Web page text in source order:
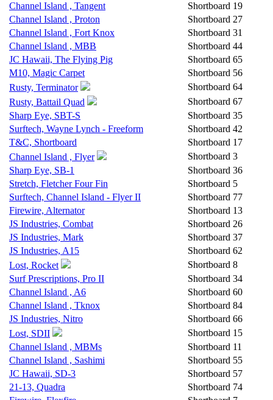
Channel Island , Tangent
Shortboard 19
Channel Island , Proton
Shortboard 27
Channel Island , Fort Knox
Shortboard 31
Channel Island , MBB
Shortboard 44
JC Hawaii, The Flying Pig
Shortboard 65
M10, Magic Carpet
Shortboard 56
Rusty, Terminator
Shortboard 64
Rusty, Battail Quad
Shortboard 67
Sharp Eye, SBT-S
Shortboard 35
Surftech, Wayne Lynch - Freeform
Shortboard 42
T&C, Shortboard
Shortboard 17
Channel Island , Flyer
Shortboard 3
Sharp Eye, SB-1
Shortboard 36
Stretch, Fletcher Four Fin
Shortboard 5
Surftech, Channel Island - Flyer II
Shortboard 77
Firewire, Alternator
Shortboard 13
JS Industries, Combat
Shortboard 26
JS Industries, Mark
Shortboard 37
JS Industries, A15
Shortboard 62
Lost, Rocket
Shortboard 8
Surf Prescriptions, Pro II
Shortboard 34
Channel Island , A6
Shortboard 60
Channel Island , Tknox
Shortboard 84
JS Industries, Nitro
Shortboard 66
Lost, SDII
Shortboard 15
Channel Island , MBMs
Shortboard 11
Channel Island , Sashimi
Shortboard 55
JC Hawaii, SD-3
Shortboard 57
21-13, Quadra
Shortboard 74